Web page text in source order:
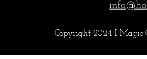
Copyright 2024 I-Magic